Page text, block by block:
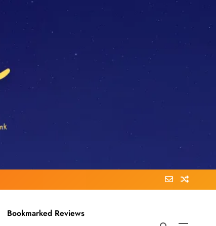
Bookmarked Reviews